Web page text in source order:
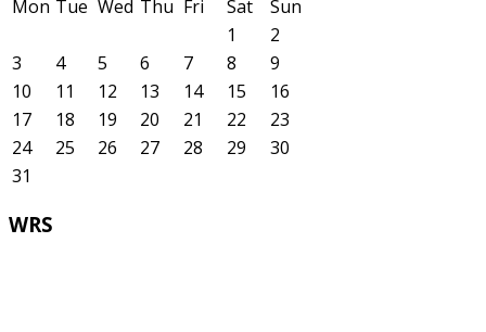
Mon Tue Wed Thu Fri Sat
Sun
1
2
3
4 5 6 7 8
9
10
11 12 13 14 15
16
17
18 19 20 21 22
23
24
25 26 27 28 29
30
31
WRS